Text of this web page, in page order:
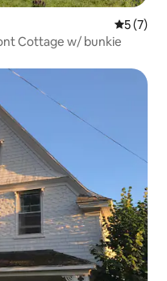
5 out of
5 (7)
Cottage w/ bunkie